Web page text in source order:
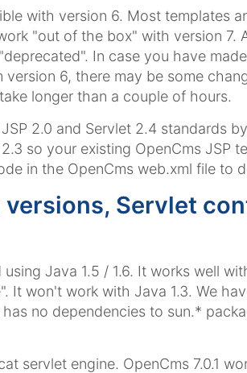
with version 6. Most templates
"out of the box" with version 7.
In case you have
version 6, there may be some
longer than a couple of hours.
2.0 and Servlet 2.4 standards
so your existing OpenCms JSP
in the OpenCms web.xml file to
Servlet
Java 1.5 / 1.6. It works well
It won't work with Java 1.3. We
no dependencies to sun.*
servlet engine. OpenCms 7.0.1